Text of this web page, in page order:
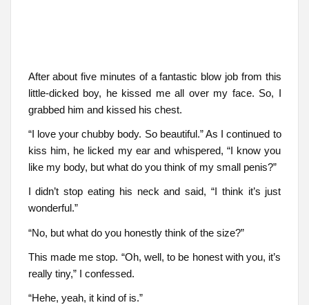
After about five minutes of a fantastic blow job from this
little-dicked boy, he kissed me all over my face. So, I
grabbed him and kissed his chest.
“I love your chubby body. So beautiful.” As I continued to
kiss him, he licked my ear and whispered, “I know you
like my body, but what do you think of my small penis?”
I didn’t stop eating his neck and said, “I think it’s just
wonderful.”
“No, but what do you honestly think of the size?”
This made me stop. “Oh, well, to be honest with you, it’s
really tiny,” I confessed.
“Hehe, yeah, it kind of is.”